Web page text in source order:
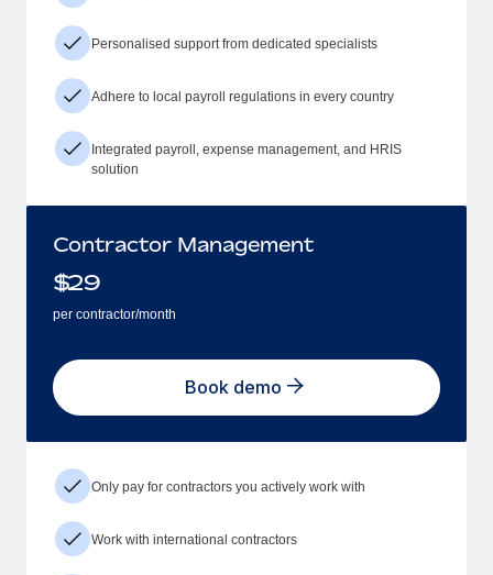
Personalised support from dedicated specialists
Adhere to local payroll regulations in every country
Integrated payroll, expense management, and HRIS
solution
Contractor Management
$29
per contractor/month
Book demo
Only pay for contractors you actively work with
Work with international contractors